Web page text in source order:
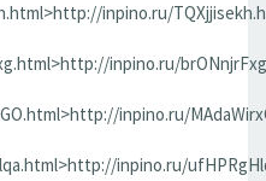
inpino.ru/
inpino.ru/
inpino.ru/
inpino.ru/